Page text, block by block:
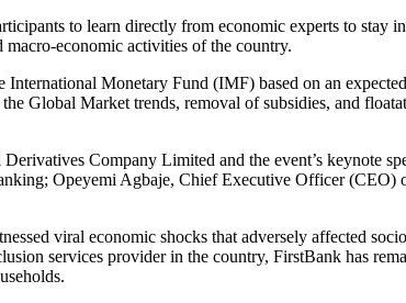
to learn directly from economic experts to stay
economic activities of the country.
Monetary Fund (IMF) based on an
Global Market trends, removal of subsidies, and
Company Limited and the event’s keynote
Opeyemi Agbaje, Chief Executive Officer
viral economic shocks that adversely affected
services provider in the country, FirstBank has